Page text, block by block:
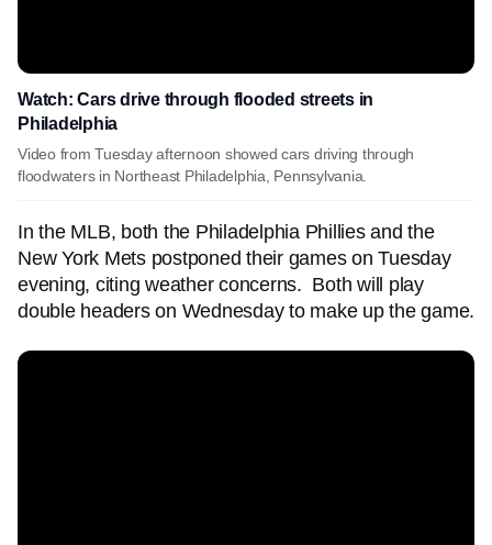
Watch: Cars drive through flooded streets in
Philadelphia
Video from Tuesday afternoon showed cars driving through
floodwaters in Northeast Philadelphia, Pennsylvania.
In the MLB, both the Philadelphia Phillies and the
New York Mets postponed their games on Tuesday
evening, citing weather concerns. Both will play
double headers on Wednesday to make up the game.